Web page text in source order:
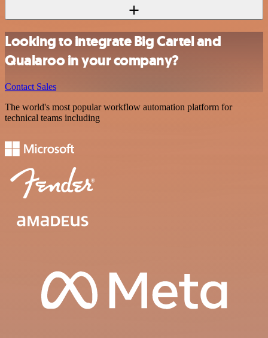
Looking to integrate Big Cartel and
Qualaroo in your company?
Contact Sales
The world's most popular workflow automation platform for
technical teams including